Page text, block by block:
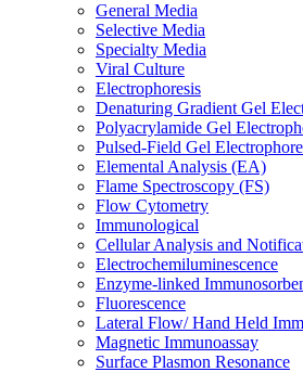
General Media
Selective Media
Specialty Media
Viral Culture
Electrophoresis
Denaturing Gradient Gel
Polyacrylamide Gel
Pulsed-Field Gel
Elemental Analysis (EA)
Flame Spectroscopy (FS)
Flow Cytometry
Immunological
Cellular Analysis and
Electrochemiluminescence
Enzyme-linked
Fluorescence
Lateral Flow/ Hand Held
Magnetic Immunoassay
Surface Plasmon Resonance